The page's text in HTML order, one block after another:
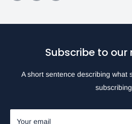
Subscribe to our
A short sentence describing what
subscribing
Your email